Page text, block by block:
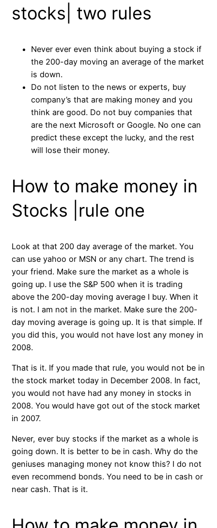
stocks| two rules
Never ever even think about buying a stock if
the 200-day moving an average of the market
is down.
Do not listen to the news or experts, buy
company’s that are making money and you
think are good. Do not buy companies that
are the next Microsoft or Google. No one can
predict these except the lucky, and the rest
will lose their money.
How to make money in
Stocks |rule one
Look at that 200 day average of the market. You
can use yahoo or MSN or any chart. The trend is
your friend. Make sure the market as a whole is
going up. I use the S&P 500 when it is trading
above the 200-day moving average I buy. When it
is not. I am not in the market. Make sure the 200-
day moving average is going up. It is that simple. If
you did this, you would not have lost any money in
2008.
That is it. If you made that rule, you would not be in
the stock market today in December 2008. In fact,
you would not have had any money in stocks in
2008. You would have got out of the stock market
in 2007.
Never, ever buy stocks if the market as a whole is
going down. It is better to be in cash. Why do the
geniuses managing money not know this? I do not
even recommend bonds. You need to be in cash or
near cash. That is it.